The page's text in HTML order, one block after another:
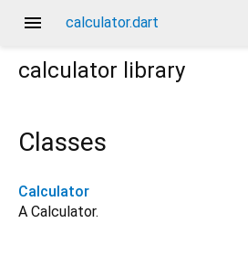
menu calculator.dart
calculator library
Classes
Calculator
A Calculator.